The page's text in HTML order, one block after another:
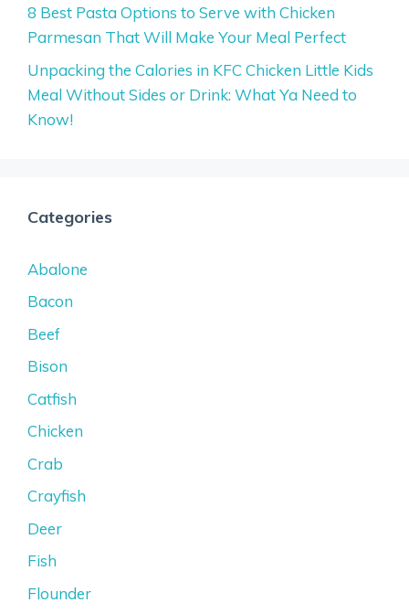
8 Best Pasta Options to Serve with Chicken
Parmesan That Will Make Your Meal Perfect
Unpacking the Calories in KFC Chicken Little Kids
Meal Without Sides or Drink: What Ya Need to
Know!
Categories
Abalone
Bacon
Beef
Bison
Catfish
Chicken
Crab
Crayfish
Deer
Fish
Flounder